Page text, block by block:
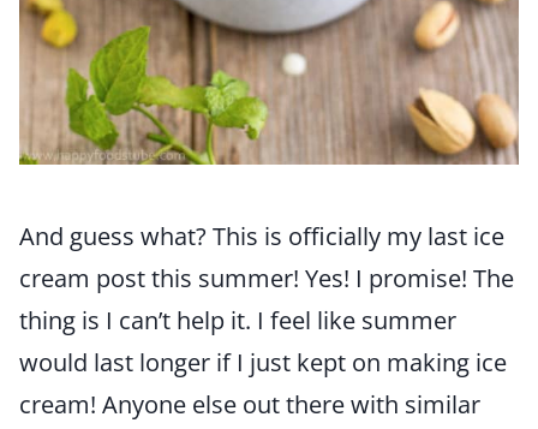
And guess what? This is officially my last ice
cream post this summer! Yes! I promise! The
thing is I can’t help it. I feel like summer
would last longer if I just kept on making ice
cream! Anyone else out there with similar